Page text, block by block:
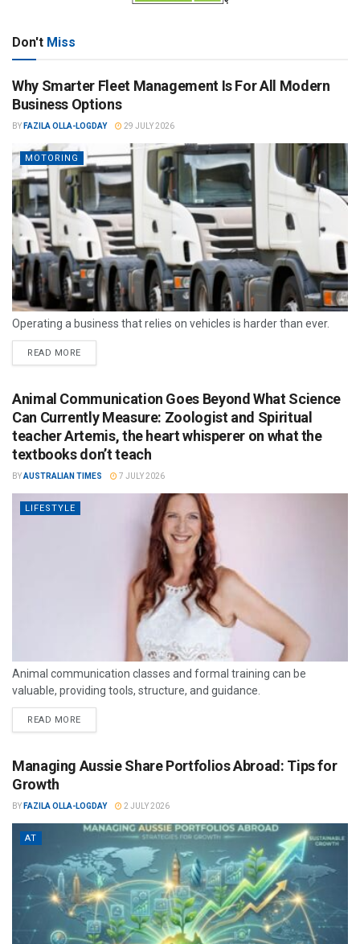
Don't Miss
Why Smarter Fleet Management Is For All Modern
Business Options
BY FAZILA OLLA-LOGDAY 29 JULY 2026
MOTORING
Operating a business that relies on vehicles is harder than ever.
READ MORE
Animal Communication Goes Beyond What Science
Can Currently Measure: Zoologist and Spiritual
teacher Artemis, the heart whisperer on what the
textbooks don’t teach
BYAUSTRALIAN TIMES 7 JULY 2026
LIFESTYLE
Animal communication classes and formal training can be
valuable, providing tools, structure, and guidance.
READ MORE
Managing Aussie Share Portfolios Abroad: Tips for
Growth
BY FAZILA OLLA-LOGDAY 2 JULY 2026
AT